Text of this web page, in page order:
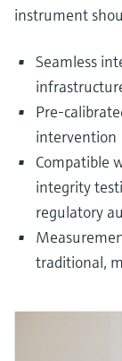
instrument
Seamless
Pre-
intervention
Compatible
integrity
regulatory
traditional,